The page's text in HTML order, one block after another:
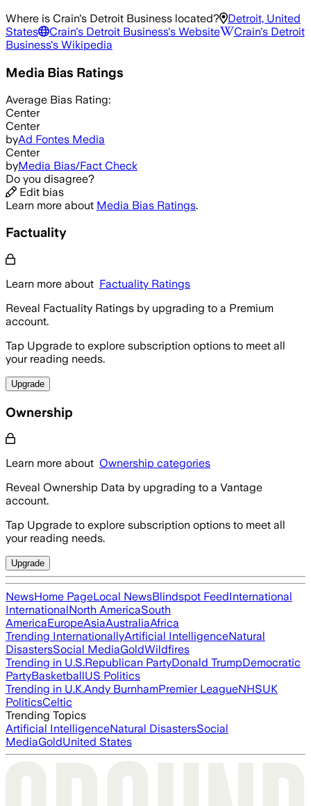
Where is Crain's Detroit Business located?
Detroit, United
States
Crain's Detroit Business's Website
Crain's Detroit
Business's Wikipedia
Media Bias Ratings
Average Bias Rating:
Center
Center
byAd Fontes Media
Center
byMedia Bias/Fact Check
Do you disagree?
Edit bias
Learn more about Media Bias Ratings.
Factuality
Learn more about Factuality Ratings
Reveal Factuality Ratings by upgrading to a Premium
account.
Tap Upgrade to explore subscription options to meet all
your reading needs.
Upgrade
Ownership
Learn more about Ownership categories
Reveal Ownership Data by upgrading to a Vantage
account.
Tap Upgrade to explore subscription options to meet all
your reading needs.
Upgrade
NewsHome PageLocal NewsBlindspot FeedInternational
InternationalNorth AmericaSouth
AmericaEuropeAsiaAustraliaAfrica
Trending InternationallyArtificial IntelligenceNatural
DisastersSocial MediaGoldWildfires
Trending in U.S.Republican PartyDonald TrumpDemocratic
PartyBasketballUS Politics
Trending in U.K.Andy BurnhamPremier LeagueNHSUK
PoliticsCeltic
Trending Topics
Artificial IntelligenceNatural DisastersSocial
MediaGoldUnited States